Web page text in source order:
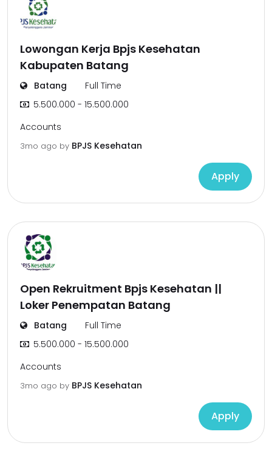
Lowongan Kerja Bpjs Kesehatan
Kabupaten Batang
Batang
Full Time
5.500.000 - 15.500.000
Accounts
3mo ago by BPJS Kesehatan
Apply
Open Rekruitment Bpjs Kesehatan ||
Loker Penempatan Batang
Batang
Full Time
5.500.000 - 15.500.000
Accounts
3mo ago by BPJS Kesehatan
Apply